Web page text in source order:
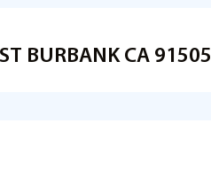
BURBANK CA 91505